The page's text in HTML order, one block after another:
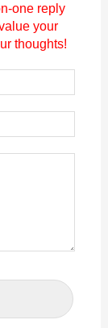
one reply
your
thoughts!